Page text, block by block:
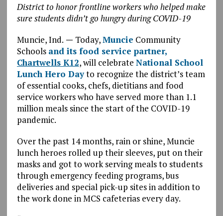
District to honor frontline workers who helped make
sure students didn’t go hungry during COVID-19
Muncie, Ind. — Today,Muncie Community
Schools and its food service partner,
Chartwells K12, will celebrate National School
Lunch Hero Dayto recognize the district’s team
of essential cooks, chefs, dietitians and food
service workers who have served more than 1.1
million meals since the start of the COVID-19
pandemic.
Over the past 14 months, rain or shine, Muncie
lunch heroes rolled up their sleeves, put on their
masks and got to work serving meals to students
through emergency feeding programs, bus
deliveries and special pick-up sites in addition to
the work done in MCS cafeterias every day.